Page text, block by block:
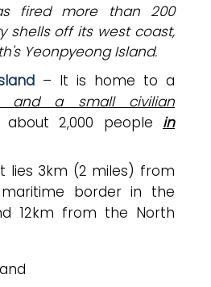
fired more than 200
shells off its west coast,
Yeonpyeong Island.
– It is home to a
and a small civilian
2,000 people in
lies 3km (2 miles) from
border in the
12km from the North